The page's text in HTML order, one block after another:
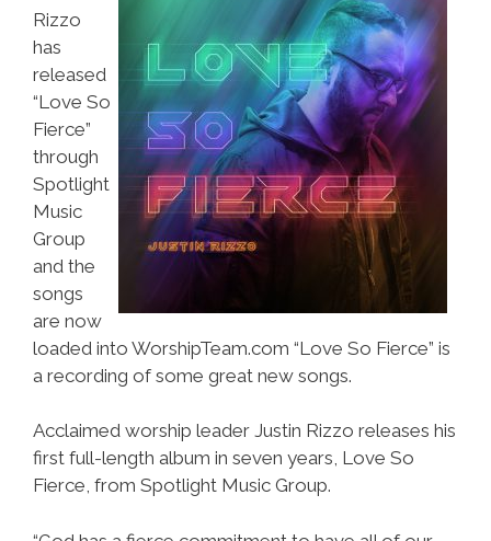
Rizzo
has
released
“Love So
Fierce”
through
Spotlight
Music
Group
and the
songs
are now
loaded into WorshipTeam.com “Love So Fierce” is
a recording of some great new songs.
Acclaimed worship leader Justin Rizzo releases his
first full-length album in seven years, Love So
Fierce, from Spotlight Music Group.